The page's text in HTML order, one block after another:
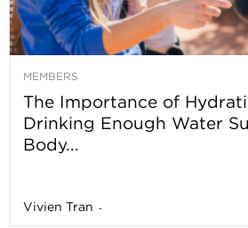
MEMBERS
The Importance of
Drinking Enough Water
Body...
Vivien Tran -